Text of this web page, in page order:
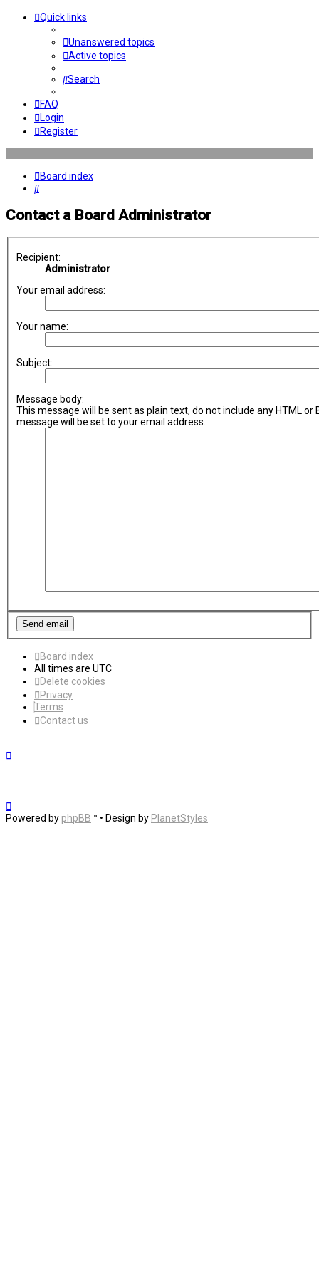
Quick links
Unanswered topics
Active topics
Search
FAQ
Login
Register
Board index
Search
Contact a Board Administrator
Recipient:
Administrator
Your email address:
Your name:
Subject:
Message body:
This message will be sent as plain text, do not include any HTML
message will be set to your email address.
Board index
All times are UTC
Delete cookies
Privacy
Terms
Contact us
Powered by phpBB™ • Design by PlanetStyles